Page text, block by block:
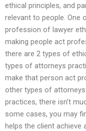
ethical principles, and
relevant to people. One
profession of lawyer
making people act
there are 2 types of
types of attorneys
make that person act
other types of
practices, there isn’t
some cases, you may
helps the client achieve